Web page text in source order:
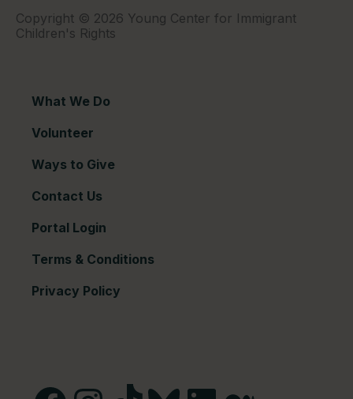
Copyright © 2026 Young Center for Immigrant
Children's Rights
What We Do
Volunteer
Ways to Give
Contact Us
Portal Login
Terms & Conditions
Privacy Policy